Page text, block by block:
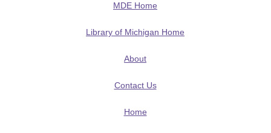
MDE Home
Library of Michigan Home
About
Contact Us
Home